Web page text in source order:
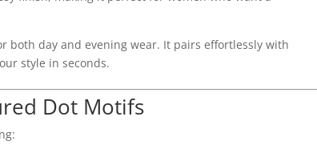
both day and evening wear. It pairs effortlessly with
style in seconds.
Dot Motifs